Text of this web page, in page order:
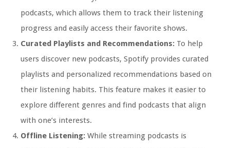
podcasts, which allows them to track their listening
progress and easily access their favorite shows.
Curated Playlists and Recommendations: To help
users discover new podcasts, Spotify provides curated
playlists and personalized recommendations based on
their listening habits. This feature makes it easier to
explore different genres and find podcasts that align
with one’s interests.
Offline Listening: While streaming podcasts is